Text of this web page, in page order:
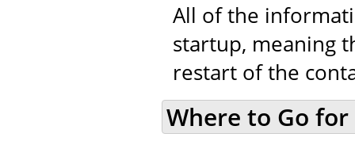
All of the
startup, meaning
restart of the
Where to Go